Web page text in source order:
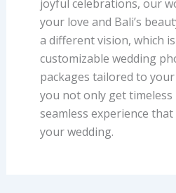
joyful celebrations, our
your love and Bali’s
a different vision, which
customizable wedding
packages tailored to
you not only get
seamless experience
your wedding.